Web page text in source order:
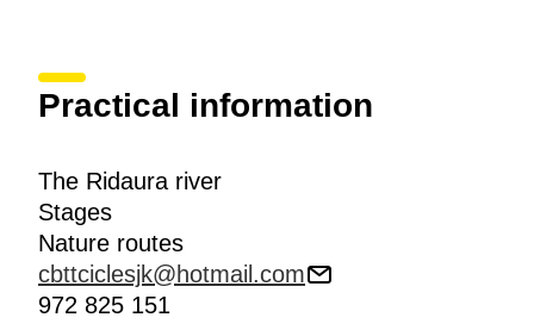
Practical information
The Ridaura river
Stages
Nature routes
cbttciclesjk@hotmail.com
972 825 151